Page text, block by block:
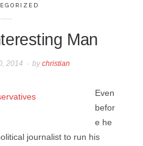
Man
2014 bychristian
Even
befor
e he
journalist to run his